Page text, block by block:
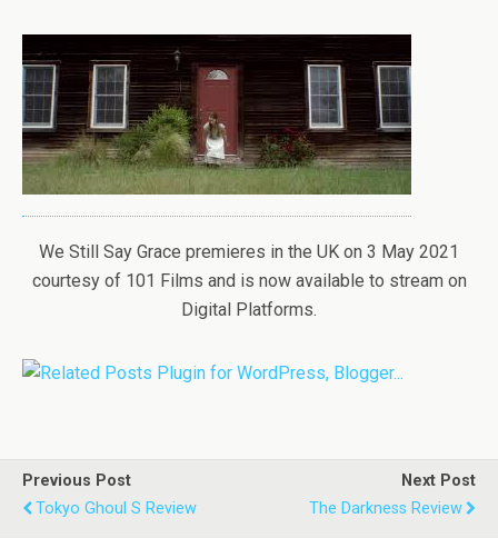
We Still Say Grace premieres in the UK on 3 May 2021
courtesy of 101 Films and is now available to stream on
Digital Platforms.
Previous Post
Tokyo Ghoul S Review
Next Post
The Darkness Review